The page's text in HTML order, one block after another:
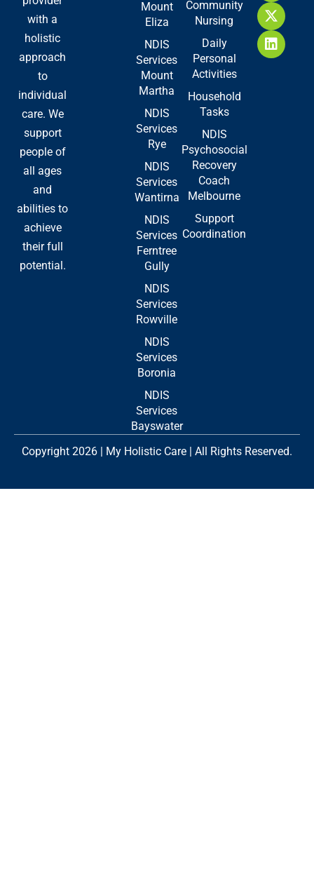
with a
holistic
approach
to
individual
care. We
support
people of
all ages
and
abilities to
achieve
their full
potential.
Mount
Eliza
NDIS
Services
Mount
Martha
NDIS
Services
Rye
NDIS
Services
Wantirna
NDIS
Services
Ferntree
Gully
NDIS
Services
Rowville
NDIS
Services
Boronia
NDIS
Services
Bayswater
Community
Nursing
Daily
Personal
Activities
Household
Tasks
NDIS
Psychosocial
Recovery
Coach
Melbourne
Support
Coordination
c
e
b
o
t
w
i
t
n
k
e
d
Copyright 2026 | My Holistic Care | All Rights Reserved.